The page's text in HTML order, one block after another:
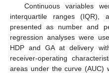
Continuous variables
interquartile ranges (IQR),
presented as number and
regression analyses were
HDP and GA at delivery
receiver-operating
areas under the curve (AUC)